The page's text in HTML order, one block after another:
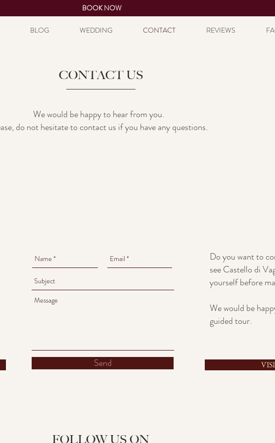
BOOK NOW
BLOG WEDDING CONTACT REVIEWS
CONTACT US
We would be happy to hear from you.
do not hesitate to contact us if you have any questions.
Send
Do you want to
see Castello di
yourself before
We would be
guided tour.
FOLLOW US ON